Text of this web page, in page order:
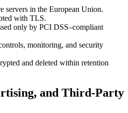
servers in the European Union.
with TLS.
only by PCI DSS–compliant
monitoring, and security
and deleted within retention
and Third-Party